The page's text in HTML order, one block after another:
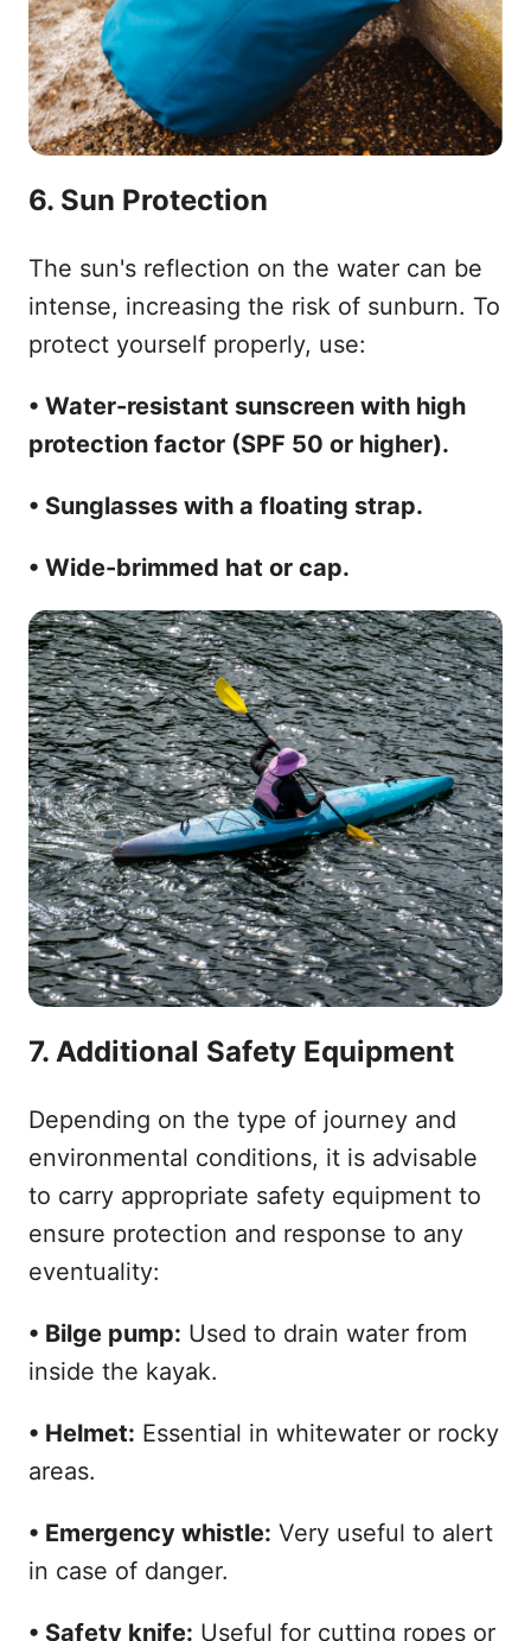
6. Sun Protection
The sun's reflection on the water can be
intense, increasing the risk of sunburn. To
protect yourself properly, use:
• Water-resistant sunscreen with high
protection factor (SPF 50 or higher).
• Sunglasses with a floating strap.
• Wide-brimmed hat or cap.
7. Additional Safety Equipment
Depending on the type of journey and
environmental conditions, it is advisable
to carry appropriate safety equipment to
ensure protection and response to any
eventuality:
• Bilge pump: Used to drain water from
inside the kayak.
• Helmet: Essential in whitewater or rocky
areas.
• Emergency whistle: Very useful to alert
in case of danger.
• Safety knife: Useful for cutting ropes or